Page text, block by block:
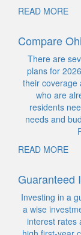
READ MORE
Compare
There are
plans for
their coverage
who are
residents
needs and
READ MORE
Guaranteed
Investing in a
a wise
interest rates